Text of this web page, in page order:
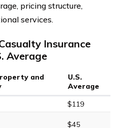
pricing structure,
services.
Insurance
Average
and
U.S.
Average
$119
$45